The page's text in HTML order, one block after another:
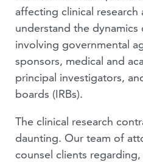
PODCASTS
VIDEOS
PEOPLE
affecting clinical research
understand the dynamics
involving governmental
sponsors, medical and
principal investigators,
boards (IRBs).
The clinical research
daunting. Our team of
counsel clients regarding,